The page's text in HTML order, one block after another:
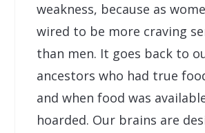
weakness, because as
wired to be more craving
than men. It goes back to
ancestors who had true
and when food was
hoarded. Our brains are